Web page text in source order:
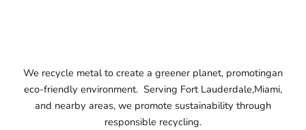
We recycle metal to create a greener planet, promotingan
eco-friendly environment. Serving Fort Lauderdale,Miami,
and nearby areas, we promote sustainability through
responsible recycling.